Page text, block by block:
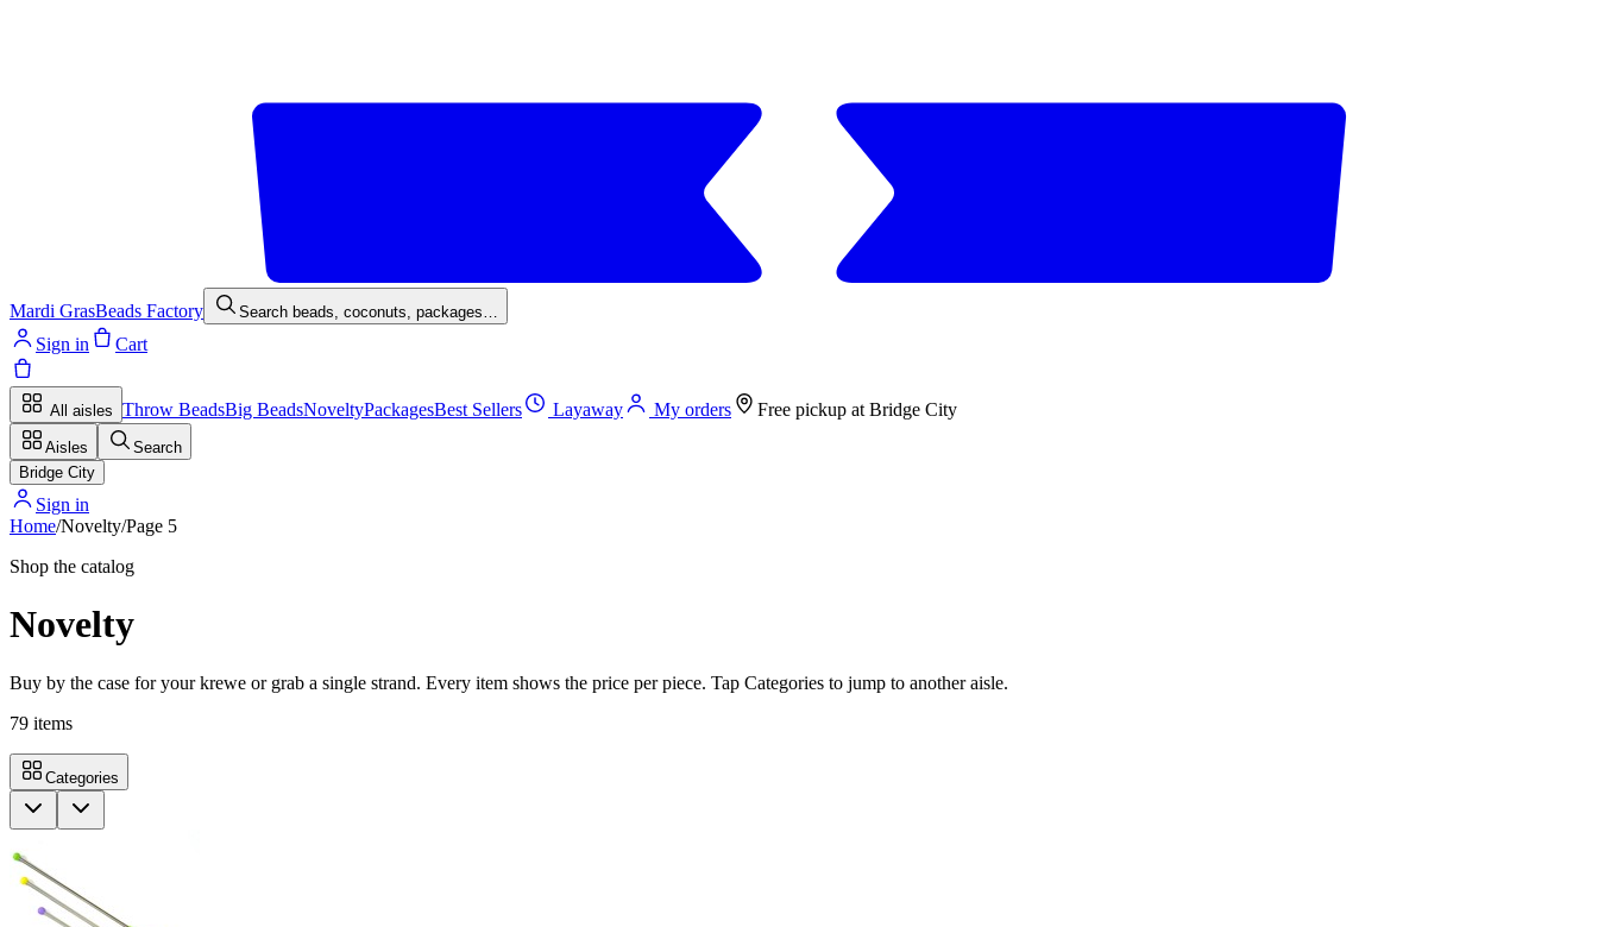
Mardi GrasBeads Factory Search beads, coconuts, packages…
Sign in Cart
All aisles Throw BeadsBig BeadsNoveltyPackagesBest Sellers Layaway My orders Free pickup at Bridge City
Aisles
Search
Bridge City
Sign in
Home/Novelty/Page 5
Shop the catalog
Novelty
Buy by the case for your krewe or grab a single strand. Every item shows the price per piece. Tap Categories to jump to another aisle.
79 items
Categories